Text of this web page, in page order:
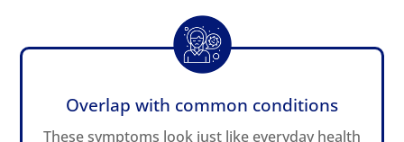
Overlap with common conditions
These symptoms look just like everyday health